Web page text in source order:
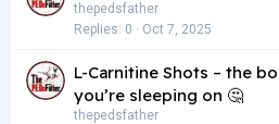
thepedsfather
Replies 0 Oct 7, 2025
L-Carnitine Shots – the
you’re sleeping on 🤔
thepedsfather